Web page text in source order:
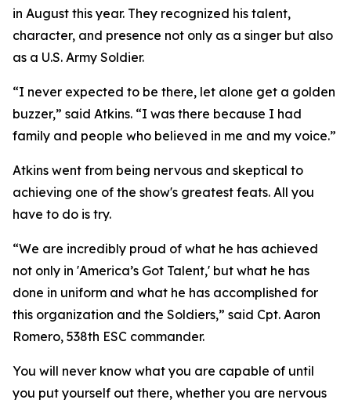
in August this year. They recognized his talent,
character, and presence not only as a singer but also
as a U.S. Army Soldier.
“I never expected to be there, let alone get a golden
buzzer,” said Atkins. “I was there because I had
family and people who believed in me and my voice.”
Atkins went from being nervous and skeptical to
achieving one of the show's greatest feats. All you
have to do is try.
“We are incredibly proud of what he has achieved
not only in 'America’s Got Talent,' but what he has
done in uniform and what he has accomplished for
this organization and the Soldiers,” said Cpt. Aaron
Romero, 538th ESC commander.
You will never know what you are capable of until
you put yourself out there, whether you are nervous